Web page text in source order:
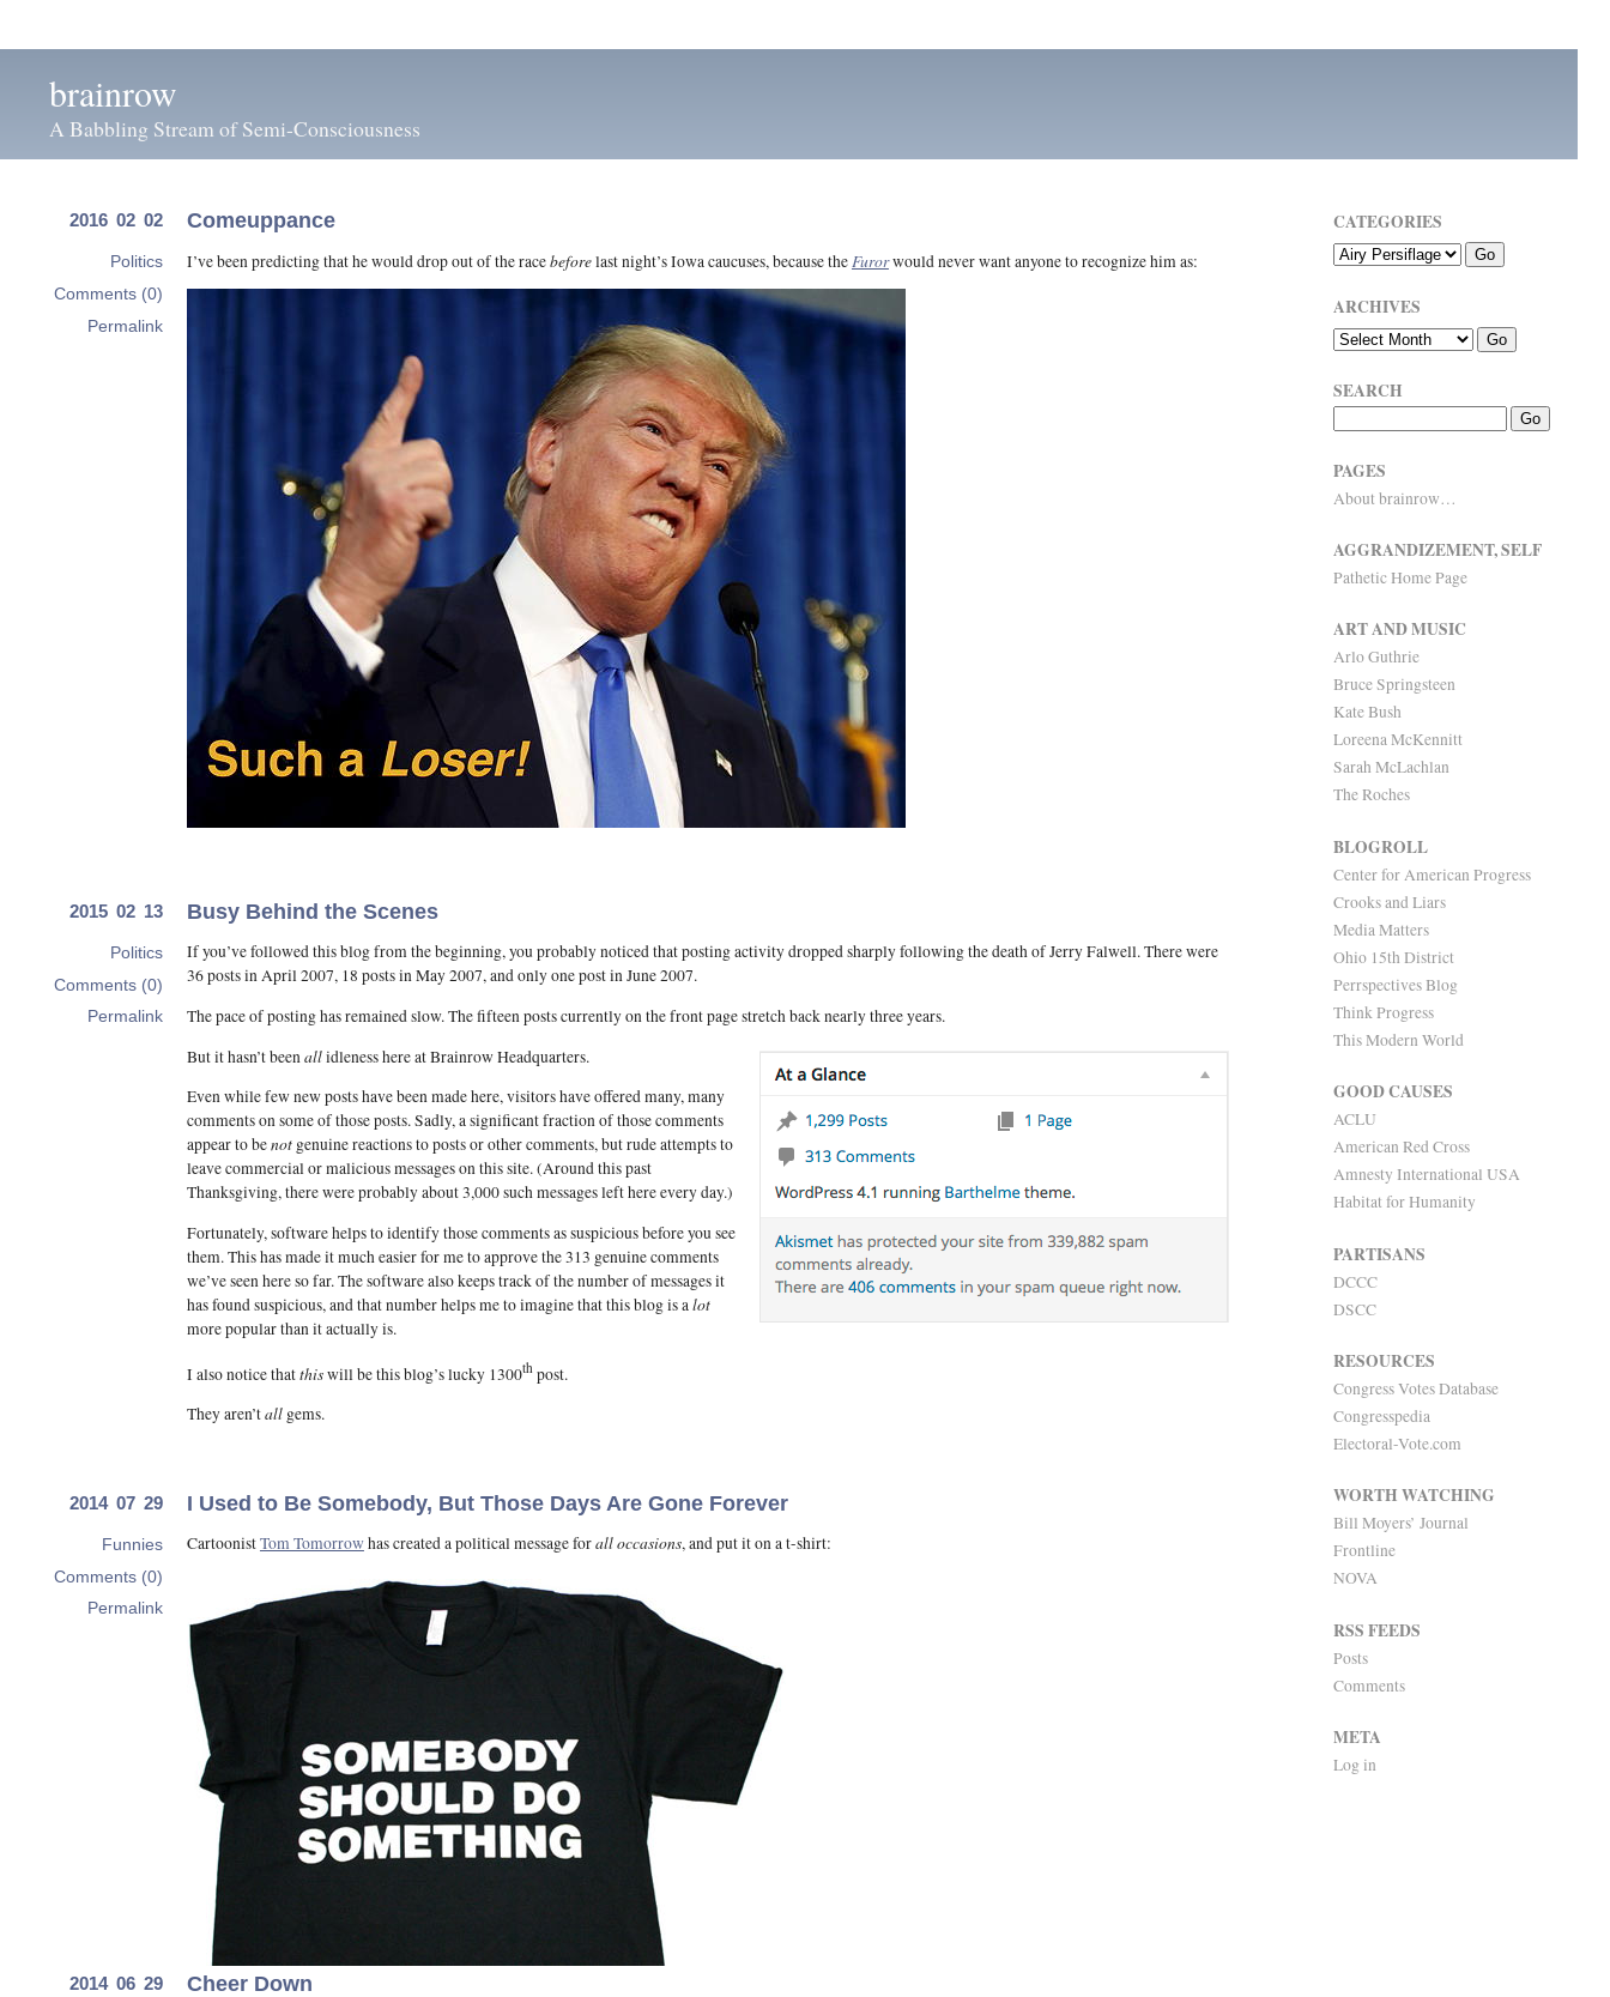
brainrow
A Babbling Stream of Semi-Consciousness
2016 02 02
Politics
Comments (0)
Permalink
Comeuppance
I’ve been predicting that he would drop out of the racebeforelast night’s Iowa caucuses, because theFurorwould never want anyone to recognize him as:
2015 02 13
Politics
Comments (0)
Permalink
Busy Behind the Scenes
If you’ve followed this blog from the beginning, you probably noticed that posting activity dropped sharply following the death of Jerry Falwell. There were
36 posts in April 2007, 18 posts in May 2007, and only one post in June 2007.
The pace of posting has remained slow. The fifteen posts currently on the front page stretch back nearly three years.
But it hasn’t been allidleness here at Brainrow Headquarters.
Even while few new posts have been made here, visitors have offered many, many
comments on some of those posts. Sadly, a significant fraction of those comments
appear to benotgenuine reactions to posts or other comments, but rude attempts to
leave commercial or malicious messages on this site. (Around this past
Thanksgiving, there were probably about 3,000 such messages left here every day.)
Fortunately, software helps to identify those comments as suspicious before you see
them. This has made it much easier for me to approve the 313 genuine comments
we’ve seen here so far. The software also keeps track of the number of messages it
has found suspicious, and that number helps me to imagine that this blog is alot
more popular than it actually is.
I also notice thatthiswill be this blog’s lucky 1300thpost.
They aren’tallgems.
2014 07 29
Funnies
Comments (0)
Permalink
I Used to Be Somebody, But Those Days Are Gone Forever
CartoonistTom Tomorrowhas created a political message forall occasions, and put it on a t-shirt:
2014 06 29 Cheer Down
CATEGORIES
ARCHIVES
SEARCH
PAGES
About brainrow…
AGGRANDIZEMENT, SELF
Pathetic Home Page
ART AND MUSIC
Arlo Guthrie
Bruce Springsteen
Kate Bush
Loreena McKennitt
Sarah McLachlan
The Roches
BLOGROLL
Center for American Progress
Crooks and Liars
Media Matters
Ohio 15th District
Perrspectives Blog
Think Progress
This Modern World
GOOD CAUSES
ACLU
American Red Cross
Amnesty International USA
Habitat for Humanity
PARTISANS
DCCC
DSCC
RESOURCES
Congress Votes Database
Congresspedia
Electoral-Vote.com
WORTH WATCHING
Bill Moyers’ Journal
Frontline
NOVA
RSS FEEDS
Posts
Comments
META
Log in